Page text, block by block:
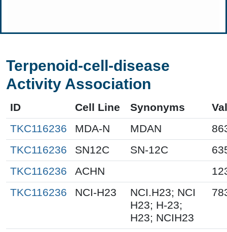
Terpenoid-cell-disease
Activity Association
ID Cell Line Synonyms
TKC116236
MDA-N MDAN
TKC116236
SN12C SN-12C
TKC116236
ACHN
TKC116236
NCI-H23
NCI.H23; NCI
H23; H-23;
H23; NCIH23